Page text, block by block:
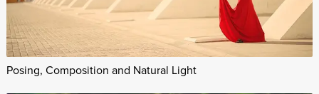
Posing, Composition and Natural Light